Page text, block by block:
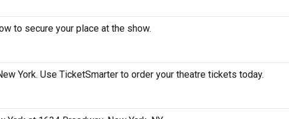
to secure your place at the show.
York. Use TicketSmarter to order your theatre tickets today.